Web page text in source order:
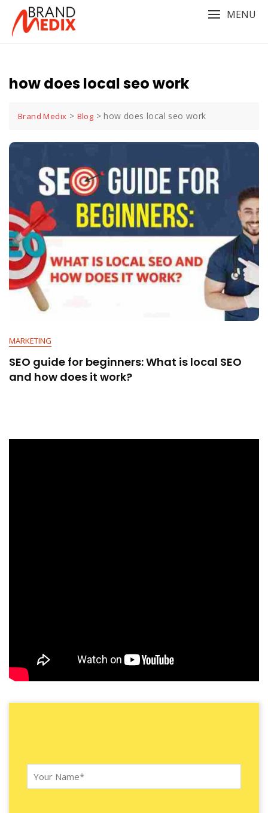
content
MENU
how does local seo work
Brand Medix > Blog >how does local seo work
MARKETING
SEO guide for beginners: What is local SEO
and how does it work?